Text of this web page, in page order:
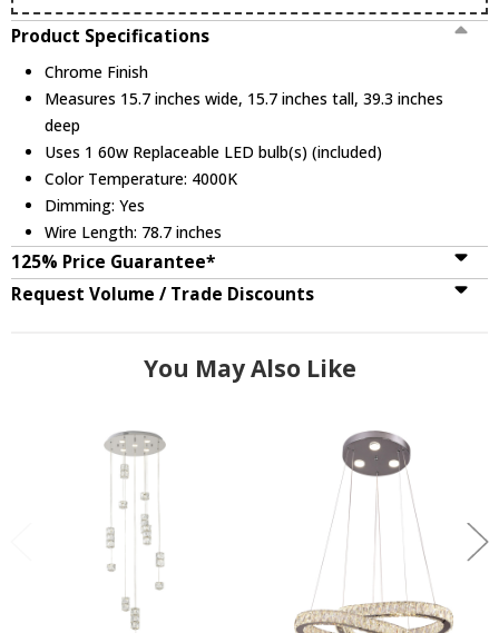
Product Specifications
Chrome Finish
Measures 15.7 inches wide, 15.7 inches tall, 39.3 inches
deep
Uses 1 60w Replaceable LED bulb(s) (included)
Color Temperature: 4000K
Dimming: Yes
Wire Length: 78.7 inches
125% Price Guarantee*
Request Volume / Trade Discounts
You May Also Like